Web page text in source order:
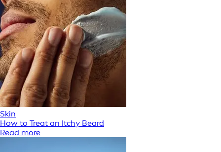
Skin
How to Treat an Itchy Beard
Read more